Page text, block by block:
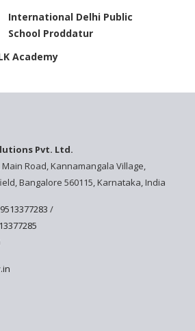
International Delhi Public
School Proddatur
Academy
Explorica - A Premium
Primary School
Govinda International School
Ashirwad Global School
Ramakrishna Mission School
Pvt. Ltd.
Road, Kannamangala Village,
Bangalore 560115, Karnataka, India
/